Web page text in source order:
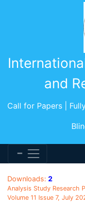
and
Call for Papers |
Downloads: 2
Analysis Study Research
Volume 11 Issue 7, July